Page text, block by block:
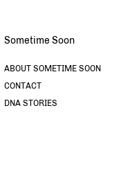
packshot
Sometime Soon
ABOUT SOMETIME SOON
CONTACT
DNA STORIES